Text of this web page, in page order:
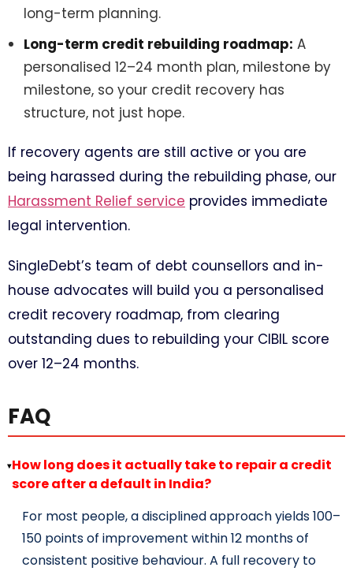
long-term planning.
Long-term credit rebuilding roadmap: A
personalised 12–24 month plan, milestone by
milestone, so your credit recovery has
structure, not just hope.
If recovery agents are still active or you are
being harassed during the rebuilding phase, our
Harassment Relief service provides immediate
legal intervention.
SingleDebt’s team of debt counsellors and in-
house advocates will build you a personalised
credit recovery roadmap, from clearing
outstanding dues to rebuilding your CIBIL score
over 12–24 months.
FAQ
▸How long does it actually take to repair a credit
score after a default in India?
For most people, a disciplined approach yields 100–
150 points of improvement within 12 months of
consistent positive behaviour. A full recovery to